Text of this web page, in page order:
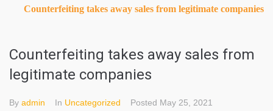
Counterfeiting takes away sales from legitimate companies
Counterfeiting takes away sales from
legitimate companies
By admin In Uncategorized Posted May 25, 2021